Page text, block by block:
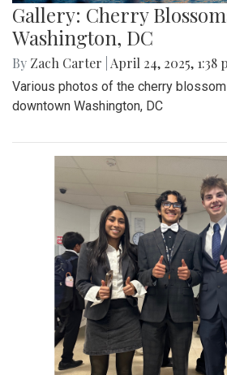
Gallery: Cherry
Washington, DC
By Zach Carter April 24, 2025, 1:38
Various photos of the cherry
downtown Washington, DC